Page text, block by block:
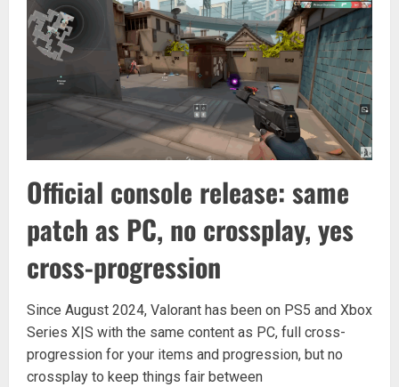
Official console release: same
patch as PC, no crossplay, yes
cross-progression
Since August 2024, Valorant has been on PS5 and Xbox
Series X|S with the same content as PC, full cross-
progression for your items and progression, but no
crossplay to keep things fair between